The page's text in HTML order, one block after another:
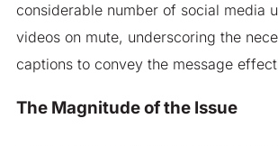
considerable number of social media
videos on mute, underscoring the
captions to convey the message
The Magnitude of the Issue